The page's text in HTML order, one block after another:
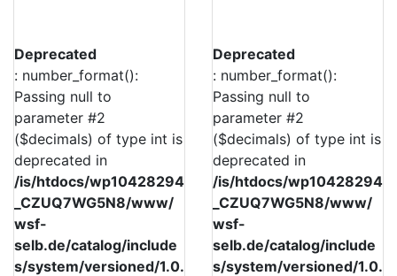
Deprecated
: number_format():
Passing null to
parameter #2
($decimals) of type int is
deprecated in
/is/htdocs/wp10428294
_CZUQ7WG5N8/www/
wsf-
selb.de/catalog/include
s/system/versioned/1.0.
Deprecated
: number_format():
Passing null to
parameter #2
($decimals) of type int is
deprecated in
/is/htdocs/wp10428294
_CZUQ7WG5N8/www/
wsf-
selb.de/catalog/include
s/system/versioned/1.0.